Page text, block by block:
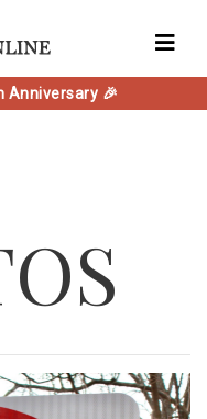
Anniversary 🎉